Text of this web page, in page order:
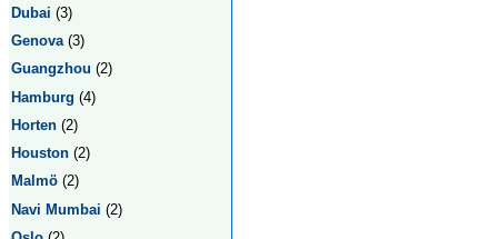
Dubai (3)
Genova(3)
Guangzhou (2)
Hamburg (4)
Horten (2)
Houston (2)
Malmö (2)
Navi Mumbai (2)